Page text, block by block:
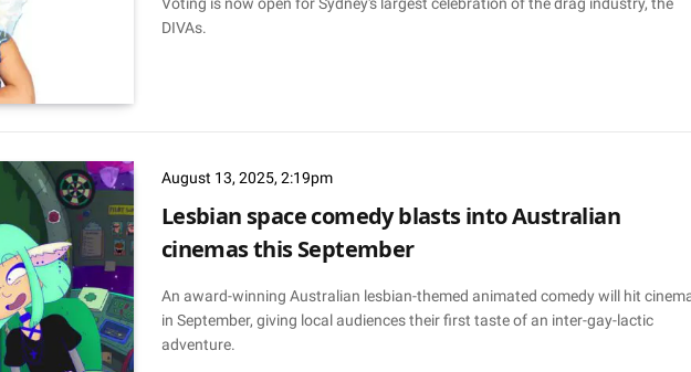
DIVAs.
August 13, 2025, 2:19pm
Lesbian space comedy blasts into Australian
cinemas this September
An award-winning Australian lesbian-themed animated comedy will hit
in September, giving local audiences their first taste of an inter-gay-lactic
adventure.